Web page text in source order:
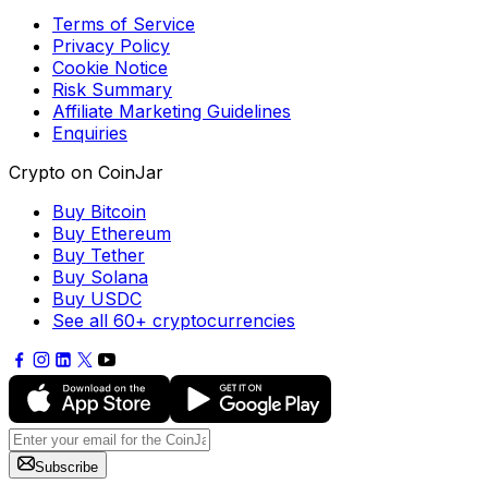
Terms of Service
Privacy Policy
Cookie Notice
Risk Summary
Affiliate Marketing Guidelines
Enquiries
Crypto on CoinJar
Buy Bitcoin
Buy Ethereum
Buy Tether
Buy Solana
Buy USDC
See all 60+ cryptocurrencies
Subscribe